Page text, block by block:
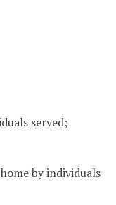
served;
by individuals